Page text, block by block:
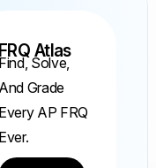
FRQ Atlas
Find, Solve,
And Grade
Every AP FRQ
Ever.